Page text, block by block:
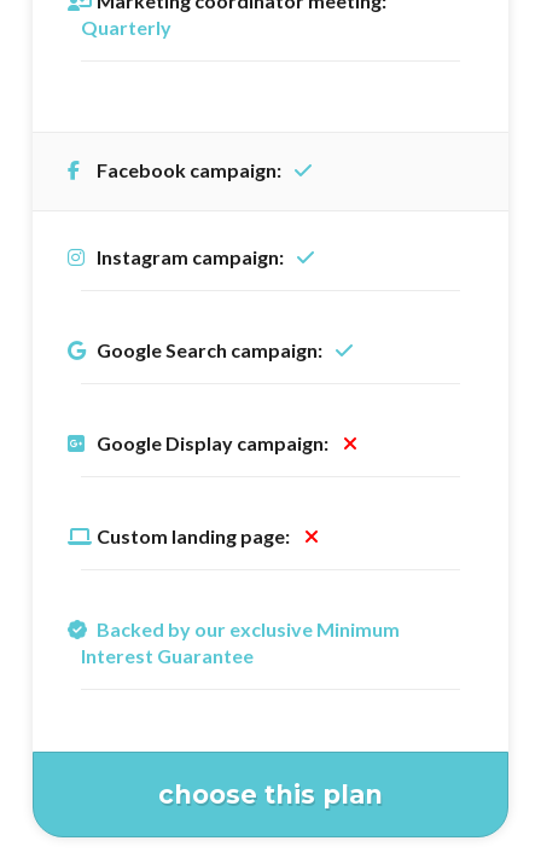
Quarterly
Facebook campaign:
Instagram campaign:
Google Search campaign:
Google Display campaign:
Custom landing page:
Backed by our exclusive Minimum
Interest Guarantee
choose this plan